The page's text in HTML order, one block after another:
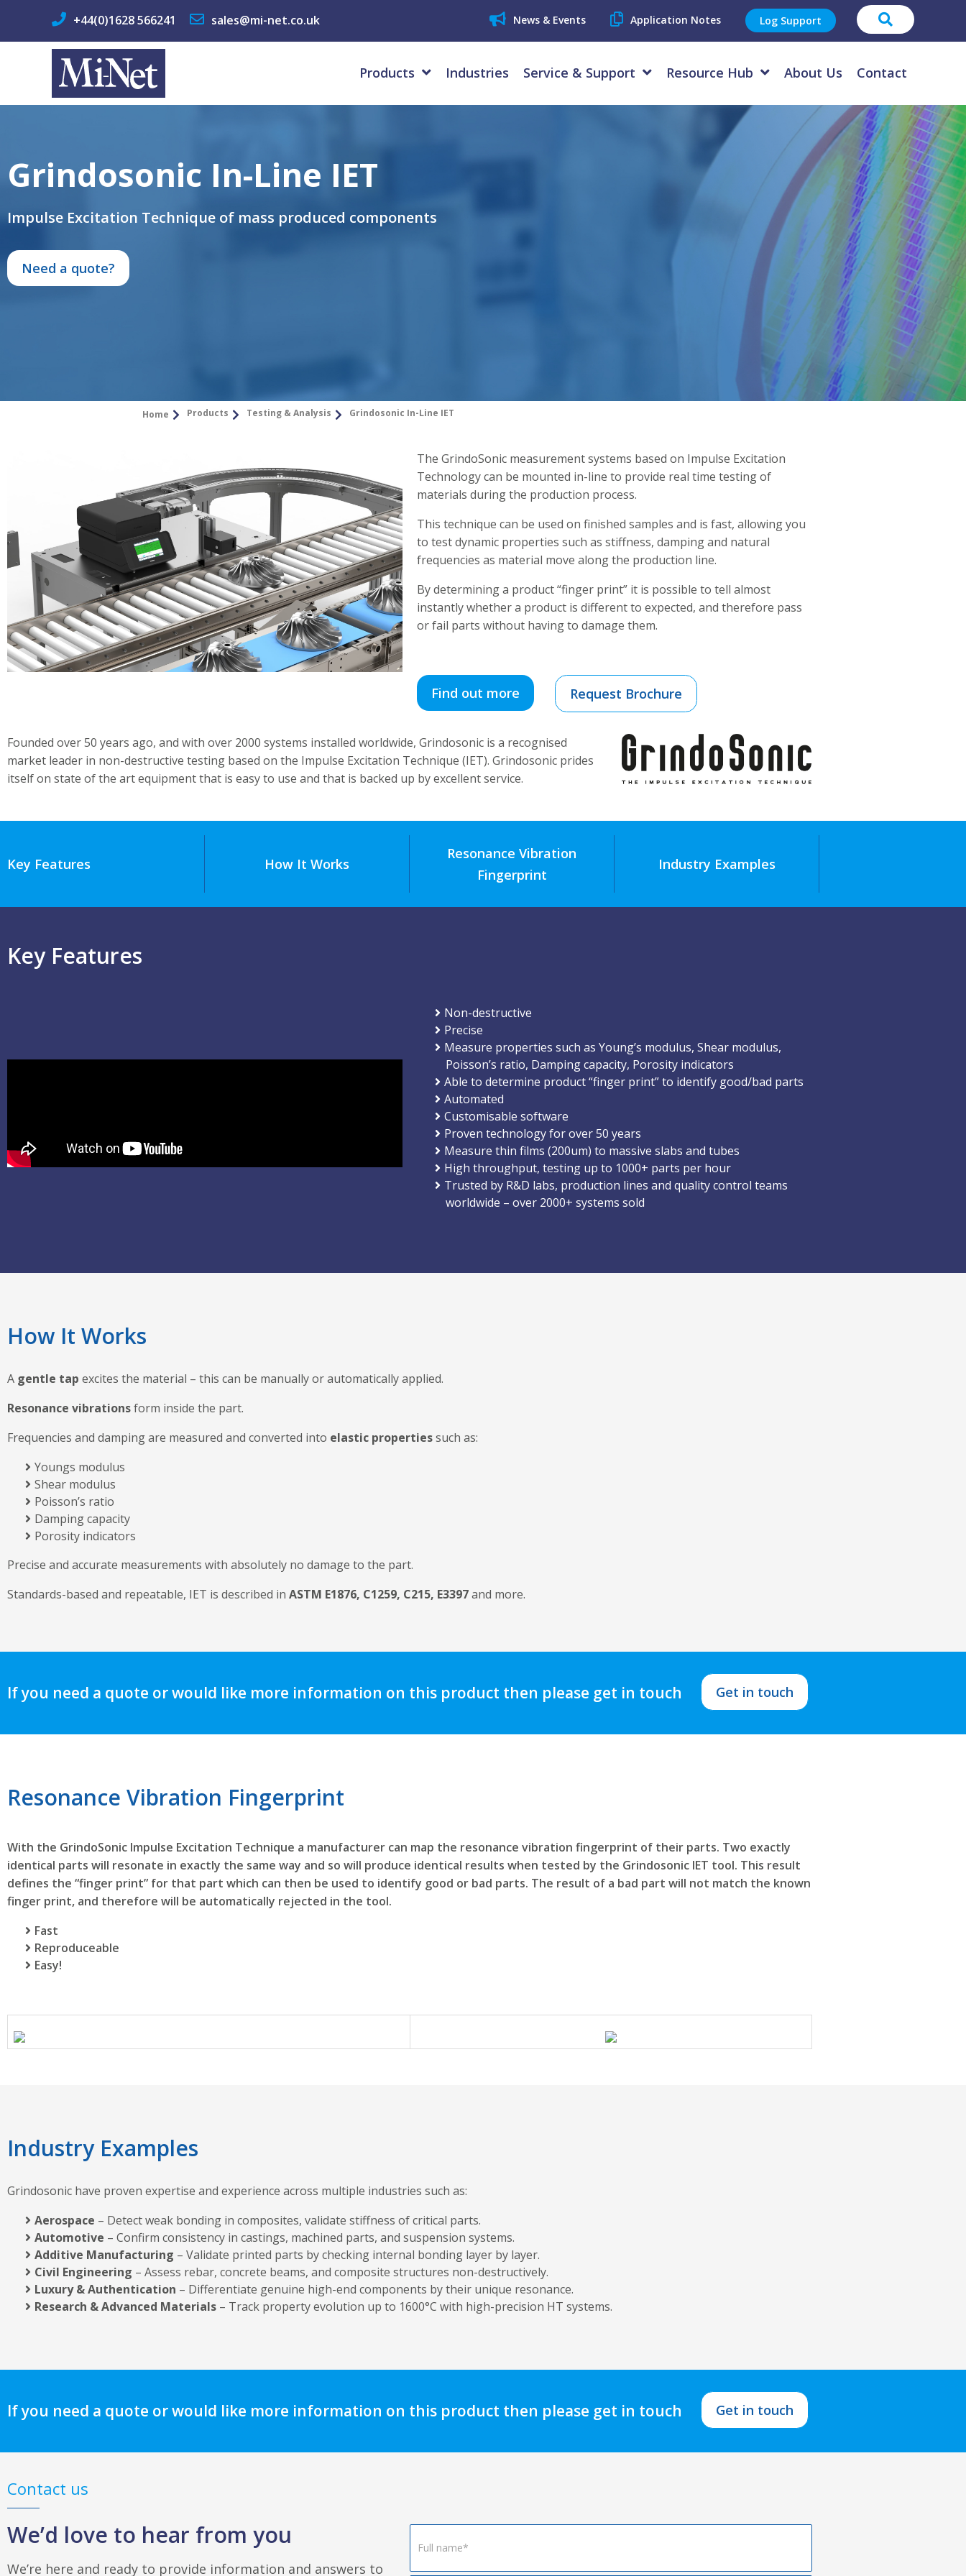
+44(0)1628 566241 sales@mi-net.co.uk News & Events Application Notes Log Support
Products Industries Service & Support Resource Hub About Us Contact
Grindosonic In-Line IET
Impulse Excitation Technique of mass produced components
Need a quote?
Home Products Testing & Analysis Grindosonic In-Line IET
The GrindoSonic measurement systems based on Impulse Excitation
Technology can be mounted in-line to provide real time testing of
materials during the production process.
This technique can be used on finished samples and is fast, allowing you
to test dynamic properties such as stiffness, damping and natural
frequencies as material move along the production line.
By determining a product “finger print” it is possible to tell almost
instantly whether a product is different to expected, and therefore pass
or fail parts without having to damage them.
Find out more Request Brochure
Founded over 50 years ago, and with over 2000 systems installed worldwide, Grindosonic is a recognised
market leader in non-destructive testing based on the Impulse Excitation Technique (IET). Grindosonic prides
itself on state of the art equipment that is easy to use and that is backed up by excellent service.
Key Features How It Works
Resonance Vibration
Fingerprint
Industry Examples
Key Features
Non-destructive
Precise
Measure properties such as Young’s modulus, Shear modulus,
Poisson’s ratio, Damping capacity, Porosity indicators
Able to determine product “finger print” to identify good/bad parts
Automated
Customisable software
Proven technology for over 50 years
Measure thin films (200um) to massive slabs and tubes
High throughput, testing up to 1000+ parts per hour
Trusted by R&D labs, production lines and quality control teams
worldwide – over 2000+ systems sold
How It Works
A gentle tap excites the material – this can be manually or automatically applied.
Resonance vibrationsform inside the part.
Frequencies and damping are measured and converted into elastic propertiessuch as:
Youngs modulus
Shear modulus
Poisson’s ratio
Damping capacity
Porosity indicators
Precise and accurate measurements with absolutely no damage to the part.
Standards-based and repeatable, IET is described in ASTM E1876, C1259, C215, E3397and more.
If you need a quote or would like more information on this product then please get in touch Get in touch
Resonance Vibration Fingerprint
With the GrindoSonic Impulse Excitation Technique a manufacturer can map the resonance vibration fingerprint of their parts. Two exactly
identical parts will resonate in exactly the same way and so will produce identical results when tested by the Grindosonic IET tool. This result
defines the “finger print” for that part which can then be used to identify good or bad parts. The result of a bad part will not match the known
finger print, and therefore will be automatically rejected in the tool.
Fast
Reproduceable
Easy!
Industry Examples
Grindosonic have proven expertise and experience across multiple industries such as:
Aerospace – Detect weak bonding in composites, validate stiffness of critical parts.
Automotive – Confirm consistency in castings, machined parts, and suspension systems.
Additive Manufacturing – Validate printed parts by checking internal bonding layer by layer.
Civil Engineering – Assess rebar, concrete beams, and composite structures non-destructively.
Luxury & Authentication – Differentiate genuine high-end components by their unique resonance.
Research & Advanced Materials – Track property evolution up to 1600°C with high-precision HT systems.
If you need a quote or would like more information on this product then please get in touch Get in touch
Contact us
We’d love to hear from you
We’re here and ready to provide information and answers to
Footer
Form